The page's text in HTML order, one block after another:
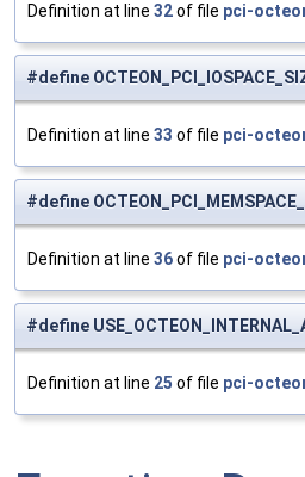
Definition at line 32of file pci-
#define
Definition at line 33 of file pci-
#define
Definition at line 36of file pci-
#define
Definition at line 25 of file pci-